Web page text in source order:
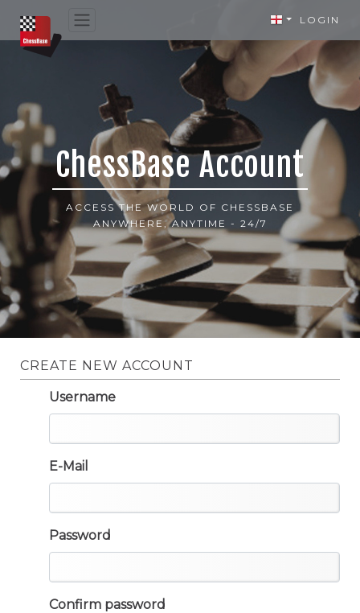
LOGIN
ChessBase Account
ACCESS THE WORLD OF CHESSBASE
ANYWHERE, ANYTIME - 24/7
CREATE NEW ACCOUNT
Username
E-Mail
Password
Confirm password